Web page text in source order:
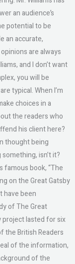
an audience’s
potential to be
an accurate,
are always
and I don’t want
you will be
typical. When I’m
choices in a
the readers who
his client here?
thought being
isn’t it?
famous book, “The
on the Great Gatsby
have been
of The Great
project lasted for six
the British Readers
of the information,
of the